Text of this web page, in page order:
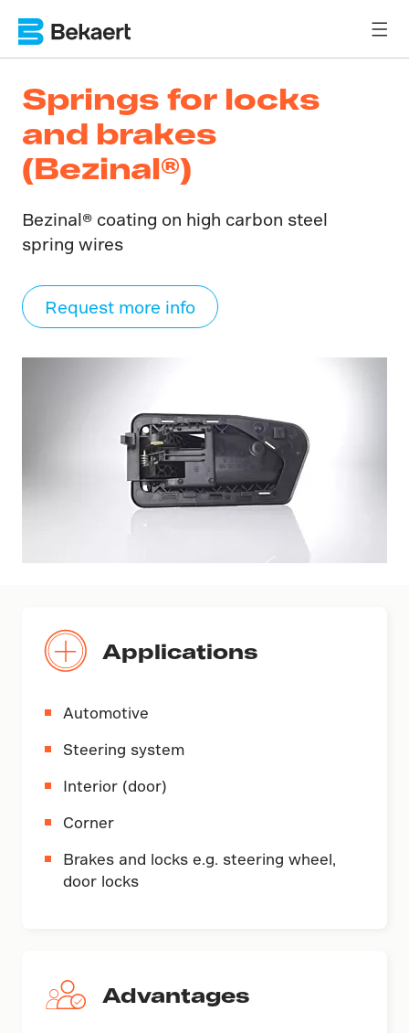
Springs for locks
and brakes
(Bezinal®)
Bezinal® coating on high carbon steel
spring wires
Request more info
Applications
Automotive
Steering system
Interior (door)
Corner
Brakes and locks e.g. steering wheel,
door locks
Advantages